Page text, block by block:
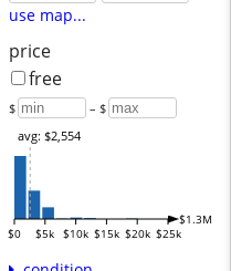
use map...
price
free
$ – $
$0 $5k $10k $15k $20k $25k
$1.3M
avg: $2,554